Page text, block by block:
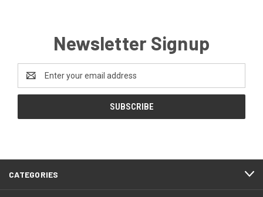
Newsletter Signup
Address
CATEGORIES